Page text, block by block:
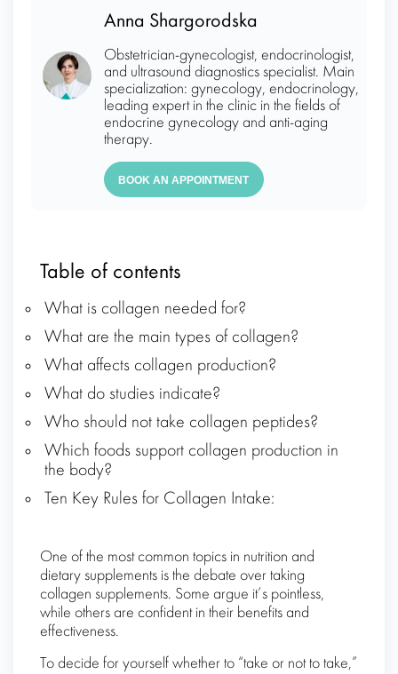
Anna Shargorodska
Obstetrician-gynecologist, endocrinologist,
and ultrasound diagnostics specialist. Main
specialization: gynecology, endocrinology,
leading expert in the clinic in the fields of
endocrine gynecology and anti-aging
therapy.
BOOK AN APPOINTMENT
Table of contents
What is collagen needed for?
What are the main types of collagen?
What affects collagen production?
What do studies indicate?
Who should not take collagen peptides?
Which foods support collagen production in
the body?
Ten Key Rules for Collagen Intake:
One of the most common topics in nutrition and
dietary supplements is the debate over taking
collagen supplements. Some argue it’s pointless,
while others are confident in their benefits and
effectiveness.
To decide for yourself whether to “take or not to take,”